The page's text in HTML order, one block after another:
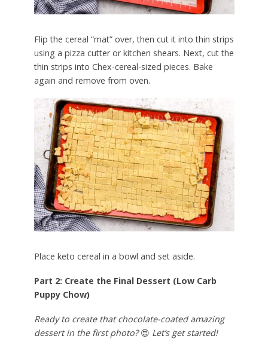
Flip the cereal “mat” over, then cut it into thin strips
using a pizza cutter or kitchen shears. Next, cut the
thin strips into Chex-cereal-sized pieces. Bake
again and remove from oven.
Place keto cereal in a bowl and set aside.
Part 2: Create the Final Dessert (Low Carb
Puppy Chow)
Ready to create that chocolate-coated amazing
dessert in the first photo?😍 Let’s get started!